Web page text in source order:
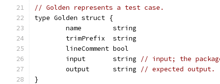
// Golden represents a test case.
type Golden struct {
	name        string
	trimPrefix  string
	lineComment bool
	input       string
// input; the
	output      string
// expected output.
}